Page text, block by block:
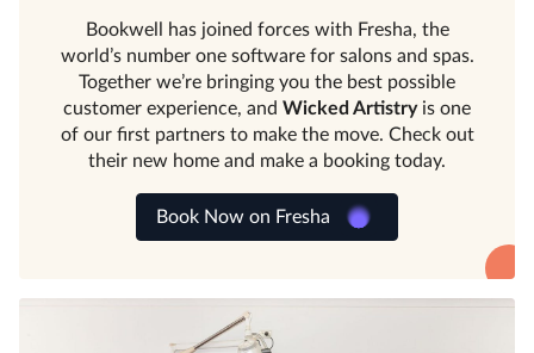
Bookwell has joined forces with Fresha, the
world’s number one software for salons and spas.
Together we’re bringing you the best possible
customer experience, and Wicked Artistryis one
of our first partners to make the move. Check out
their new home and make a booking today.
Book Now on Fresha